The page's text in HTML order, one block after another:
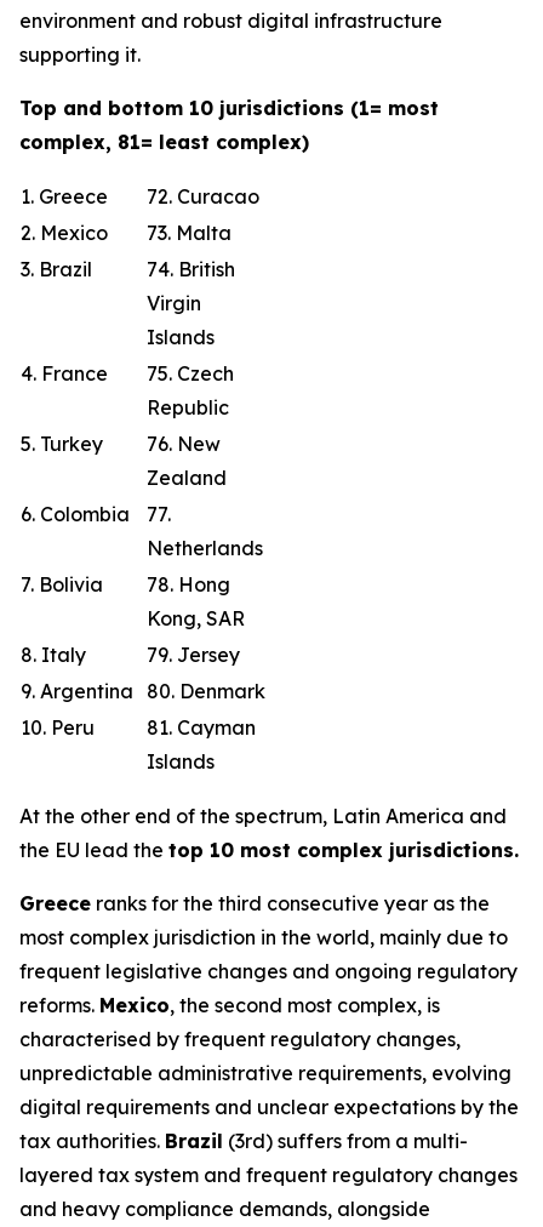
environment and robust digital infrastructure
supporting it.
Top and bottom 10 jurisdictions (1= most
complex, 81= least complex)
1. Greece
72. Curacao
2. Mexico
73. Malta
3. Brazil
74. British
Virgin
Islands
4. France
75. Czech
Republic
5. Turkey
76. New
Zealand
6. Colombia
77.
Netherlands
7. Bolivia
78. Hong
Kong, SAR
8. Italy
79. Jersey
9. Argentina
80. Denmark
10. Peru
81. Cayman
Islands
At the other end of the spectrum, Latin America and
the EU lead the top 10 most complex jurisdictions.
Greece ranks for the third consecutive year as the
most complex jurisdiction in the world, mainly due to
frequent legislative changes and ongoing regulatory
reforms. Mexico, the second most complex, is
characterised by frequent regulatory changes,
unpredictable administrative requirements, evolving
digital requirements and unclear expectations by the
tax authorities. Brazil (3rd) suffers from a multi-
layered tax system and frequent regulatory changes
and heavy compliance demands, alongside